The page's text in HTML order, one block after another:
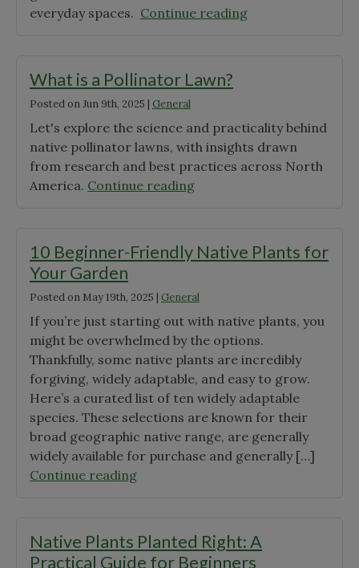
everyday spaces. Continue reading"“Next
Tallamy"
What is a Pollinator Lawn?
Posted onJun 9th, 2025 | General
Let's explore the science and practicality behind
native pollinator lawns, with insights drawn
from research and best practices across North
America. Continue reading"What
Pollinator
Lawn?"
10 Beginner-Friendly Native Plants for
Your Garden
Posted on May 19th, 2025 | General
If you’re just starting out with native plants, you
might be overwhelmed by the options.
Thankfully, some native plants are incredibly
forgiving, widely adaptable, and easy to grow.
Here’s a curated list of ten widely adaptable
species. These selections are known for their
broad geographic native range, are generally
widely available for purchase and generally […]
Continue reading"10
Native
Plants
Native Plants Planted Right: A
Practical Guide for Beginners